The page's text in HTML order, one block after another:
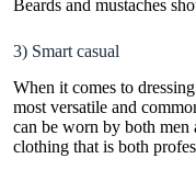
Beards and mustaches
3) Smart casual
When it comes to
most versatile and
can be worn by both men
clothing that is both